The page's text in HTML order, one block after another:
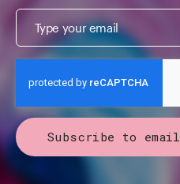
Subscribe to email